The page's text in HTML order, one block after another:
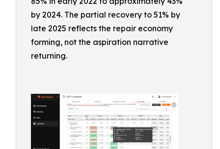
by 2024. The partial recovery to 51% by
late 2025 reflects the repair economy
forming, not the aspiration narrative
returning.